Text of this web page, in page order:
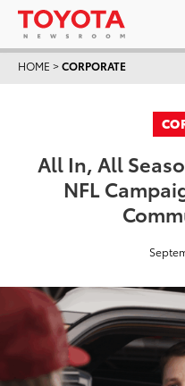
HOME >CORPORATE
All In, All
NFL